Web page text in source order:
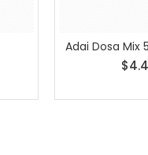
Adai Dosa Mix